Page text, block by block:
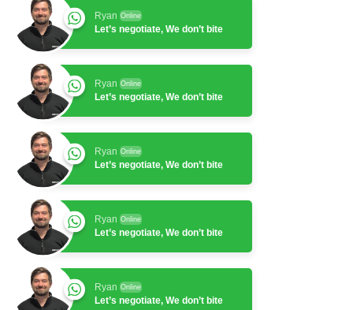
Ryan Online
Let’s negotiate, We don’t bite
Ryan Online
Let’s negotiate, We don’t bite
Ryan Online
Let’s negotiate, We don’t bite
Ryan Online
Let’s negotiate, We don’t bite
Ryan Online
Let’s negotiate, We don’t bite